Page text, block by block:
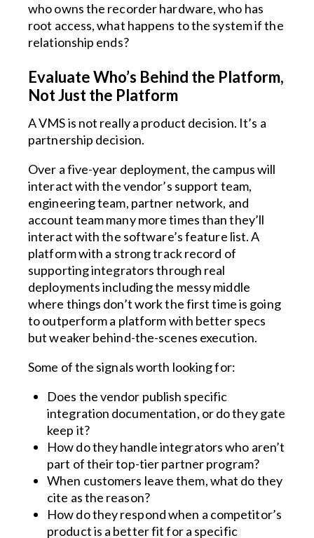
who owns the recorder hardware, who has
root access, what happens to the system if the
relationship ends?
Evaluate Who’s Behind the Platform,
Not Just the Platform
A VMS is not really a product decision. It’s a
partnership decision.
Over a five-year deployment, the campus will
interact with the vendor’s support team,
engineering team, partner network, and
account team many more times than they’ll
interact with the software’s feature list. A
platform with a strong track record of
supporting integrators through real
deployments including the messy middle
where things don’t work the first time is going
to outperform a platform with better specs
but weaker behind-the-scenes execution.
Some of the signals worth looking for:
Does the vendor publish specific
integration documentation, or do they gate
keep it?
How do they handle integrators who aren’t
part of their top-tier partner program?
When customers leave them, what do they
cite as the reason?
How do they respond when a competitor’s
product is a better fit for a specific